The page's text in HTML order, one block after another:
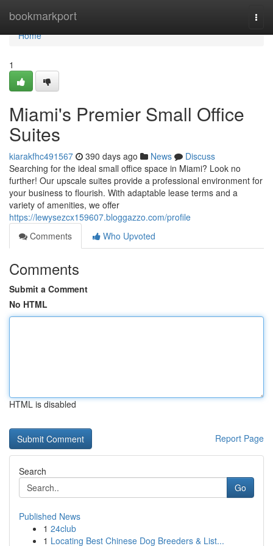
bookmarkport
Home
Home
1
Miami's Premier Small Office
Suites
kiarakfhc491567 390 days ago News
Discuss
Searching for the ideal small office space in Miami? Look no
further! Our upscale suites provide a professional environment for
your business to flourish. With adaptable lease terms and a
variety of amenities, we offer
https://lewysezcx159607.bloggazzo.com/profile
Comments
Who Upvoted
Comments
Submit a Comment
No HTML
HTML is disabled
Report Page
Search
Go
Published News
1 24club
1 Locating Best Chinese Dog Breeders & List...